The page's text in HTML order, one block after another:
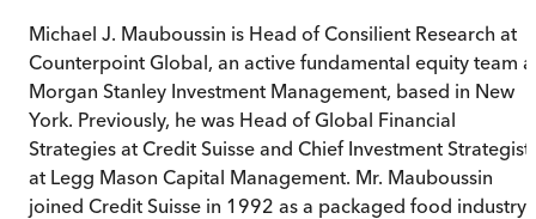
Michael J. Mauboussin is Head of Consilient Research at
Counterpoint Global, an active fundamental equity team
Morgan Stanley Investment Management, based in New
York. Previously, he was Head of Global Financial
Strategies at Credit Suisse and Chief Investment Strategist
at Legg Mason Capital Management. Mr. Mauboussin
joined Credit Suisse in 1992 as a packaged food industry